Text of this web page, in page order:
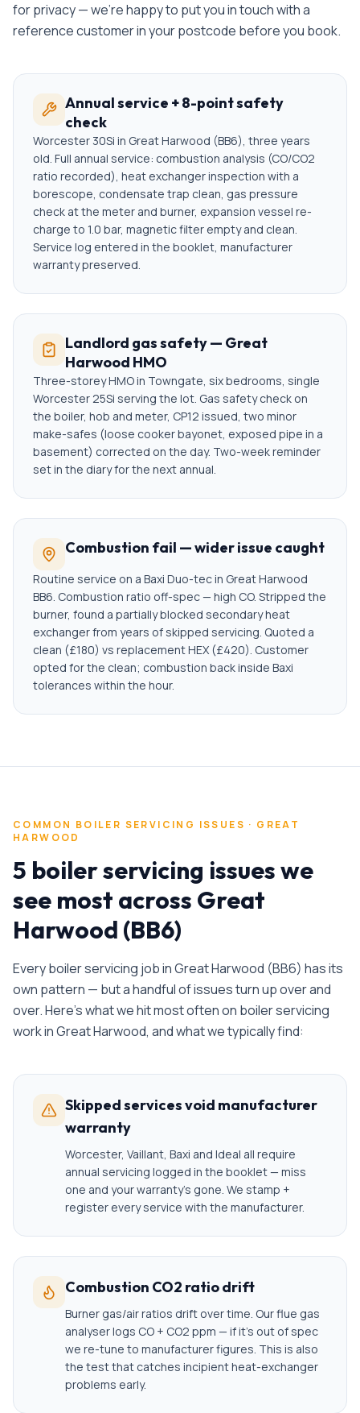
for privacy — we're happy to put you in touch with a
reference customer in your postcode before you book.
Annual service + 8-point safety
check
Worcester 30Si in Great Harwood (BB6), three years
old. Full annual service: combustion analysis (CO/CO2
ratio recorded), heat exchanger inspection with a
borescope, condensate trap clean, gas pressure
check at the meter and burner, expansion vessel re-
charge to 1.0 bar, magnetic filter empty and clean.
Service log entered in the booklet, manufacturer
warranty preserved.
Landlord gas safety — Great
Harwood HMO
Three-storey HMO in Towngate, six bedrooms, single
Worcester 25Si serving the lot. Gas safety check on
the boiler, hob and meter, CP12 issued, two minor
make-safes (loose cooker bayonet, exposed pipe in a
basement) corrected on the day. Two-week reminder
set in the diary for the next annual.
Combustion fail — wider issue caught
Routine service on a Baxi Duo-tec in Great Harwood
BB6. Combustion ratio off-spec — high CO. Stripped the
burner, found a partially blocked secondary heat
exchanger from years of skipped servicing. Quoted a
clean (£180) vs replacement HEX (£420). Customer
opted for the clean; combustion back inside Baxi
tolerances within the hour.
COMMON BOILER SERVICING ISSUES · GREAT
HARWOOD
5 boiler servicing issues we
see most across Great
Harwood (BB6)
Everyboiler servicing job inGreat Harwood (BB6) has its
own pattern — but a handful of issues turn up over and
over. Here's what we hit most often on boiler servicing
work inGreat Harwood, and what we typically find:
Skipped services void manufacturer
warranty
Worcester, Vaillant, Baxi and Ideal all require
annual servicing logged in the booklet — miss
one and your warranty's gone. We stamp +
register every service with the manufacturer.
Combustion CO2 ratio drift
Burner gas/air ratios drift over time. Our flue gas
analyser logs CO + CO2 ppm — if it's out of spec
we re-tune to manufacturer figures. This is also
the test that catches incipient heat-exchanger
problems early.